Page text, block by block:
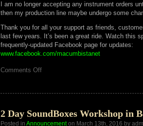
I am no longer accepting any instrument orders
then my production line maybe undergo some
Thank you for all your support as friends,
last few years. It’s been a great ride. Watch this
frequently-updated Facebook page for updates:
www.facebook.com/macumbistanet
Comments Offon
2 Day SoundBoxes Workshop in
Posted in Announcementon March 13th, 2016 by